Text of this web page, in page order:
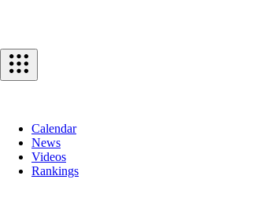
Calendar
News
Videos
Rankings